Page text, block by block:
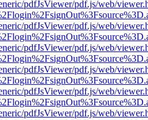
pdfJsViewer/pdf.js/web/
pdfJsViewer/pdf.js/web/
pdfJsViewer/pdf.js/web/
pdfJsViewer/pdf.js/web/
pdfJsViewer/pdf.js/web/
pdfJsViewer/pdf.js/web/